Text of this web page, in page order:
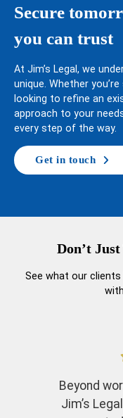
Secure
you can trust
At Jim’s Legal, we
unique. Whether
looking to refine an
approach to your
every step of the way.
Get in touch
Don’t
See what our
Beyond
Jim’s